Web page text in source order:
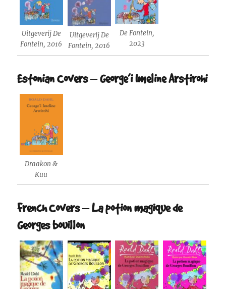
Uitgeverij De
Fontein, 2016
Uitgeverij De
Fontein, 2016
De Fontein,
2023
Estonian Covers – George’i Imeline Arstirohi
Draakon &
Kuu
French Covers – La potion magique de
Georges bouillon